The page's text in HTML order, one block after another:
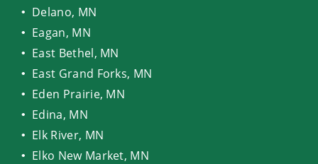
Delano, MN
Eagan, MN
East Bethel, MN
East Grand Forks, MN
Eden Prairie, MN
Edina, MN
Elk River, MN
Elko New Market, MN